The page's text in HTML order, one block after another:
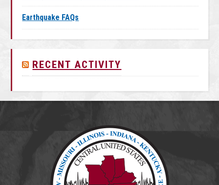
Earthquake FAQs
RECENT ACTIVITY